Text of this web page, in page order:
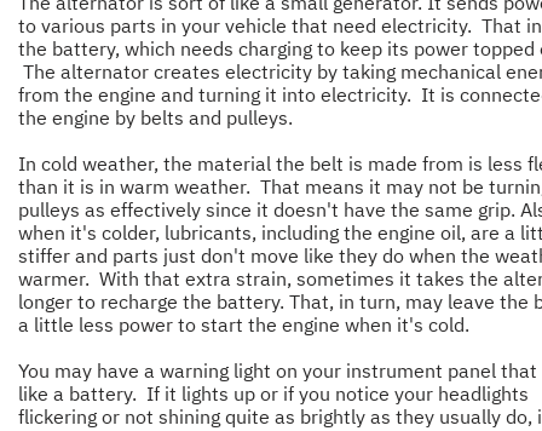
to various parts in your vehicle that need electricity. That
the battery, which needs charging to keep its power topped
The alternator creates electricity by taking mechanical
from the engine and turning it into electricity. It is
the engine by belts and pulleys.
In cold weather, the material the belt is made from is less
than it is in warm weather. That means it may not be
pulleys as effectively since it doesn't have the same grip.
when it's colder, lubricants, including the engine oil, are a
stiffer and parts just don't move like they do when the
warmer. With that extra strain, sometimes it takes the
longer to recharge the battery. That, in turn, may leave the
a little less power to start the engine when it's cold.
You may have a warning light on your instrument panel that
like a battery. If it lights up or if you notice your headlights
flickering or not shining quite as brightly as they usually do,